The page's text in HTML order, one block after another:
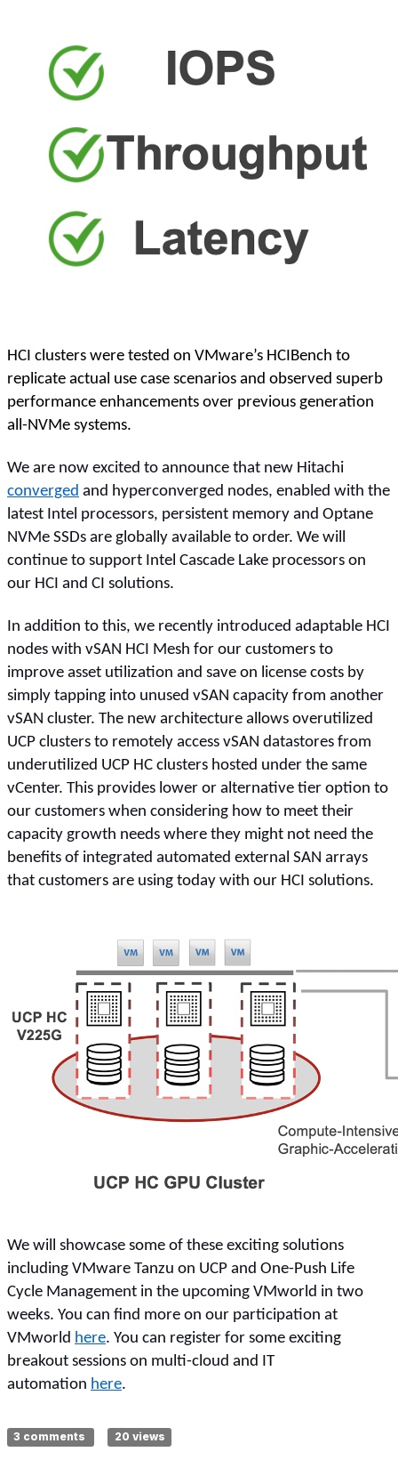
HCI clusters were tested on VMware’s HCIBench to
replicate actual use case scenarios and observed superb
performance enhancements over previous generation
all-NVMe systems.
We are now excited to announce that new Hitachi
converged and hyperconverged nodes, enabled with the
latest Intel processors, persistent memory and Optane
NVMe SSDs are globally available to order. We will
continue to support Intel Cascade Lake processors on
our HCI and CI solutions.
In addition to this, we recently introduced adaptable HCI
nodes with vSAN HCI Mesh for our customers to
improve asset utilization and save on license costs by
simply tapping into unused vSAN capacity from another
vSAN cluster. The new architecture allows overutilized
UCP clusters to remotely access vSAN datastores from
underutilized UCP HC clusters hosted under the same
vCenter. This provides lower or alternative tier option to
our customers when considering how to meet their
capacity growth needs where they might not need the
benefits of integrated automated external SAN arrays
that customers are using today with our HCI solutions.
We will showcase some of these exciting solutions
including VMware Tanzu on UCP and One-Push Life
Cycle Management in the upcoming VMworld in two
weeks. You can find more on our participation at
VMworld here. You can register for some exciting
breakout sessions on multi-cloud and IT
automation here.
3 comments 20 views